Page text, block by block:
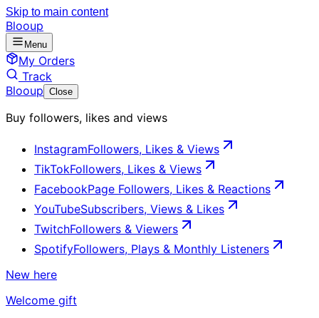
Skip to main content
Blooup
Menu
My Orders
Track
Blooup Close
Buy followers, likes and views
InstagramFollowers, Likes & Views
TikTokFollowers, Likes & Views
FacebookPage Followers, Likes & Reactions
YouTubeSubscribers, Views & Likes
TwitchFollowers & Viewers
SpotifyFollowers, Plays & Monthly Listeners
New here
Welcome gift